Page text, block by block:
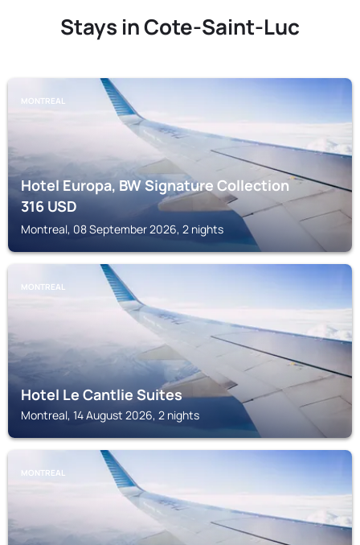
Stays in Cote-Saint-Luc
MONTREAL
Hotel Europa, BW Signature Collection
316USD
Montreal, 08 September 2026, 2 nights
MONTREAL
Hotel Le Cantlie Suites
Montreal, 14 August 2026, 2 nights
MONTREAL